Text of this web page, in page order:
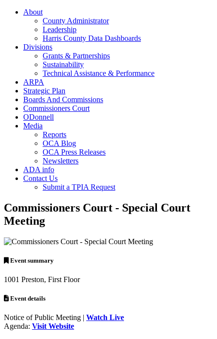
About
County Administrator
Leadership
Harris County Data Dashboards
Divisions
Grants & Partnerships
Sustainability
Technical Assistance & Performance
ARPA
Strategic Plan
Boards And Commissions
Commissioners Court
ODonnell
Media
Reports
OCA Blog
OCA Press Releases
Newsletters
ADA info
Contact Us
Submit a TPIA Request
Commissioners Court - Special Court
Meeting
Event summary
1001 Preston, First Floor
Event details
Notice of Public Meeting | Watch Live
Agenda: Visit Website